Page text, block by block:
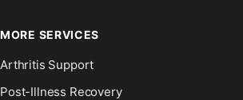
MORE SERVICES
Arthritis Support
Post-Illness Recovery